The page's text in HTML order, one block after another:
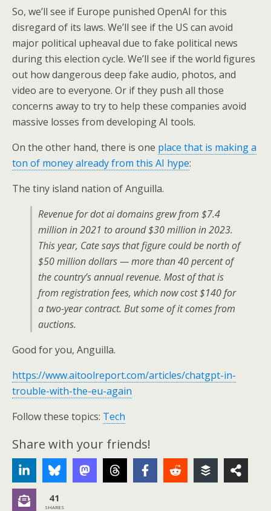
So, we’ll see if Europe punished OpenAI for this
disregard of its laws. We’ll see if the US can avoid
major political upheaval due to fake political news
during this election cycle. We’ll see if the world figures
out how dangerous deep fake audio, photos, and
video are to everyone. Or if they push all those
concerns away to try to help these companies avoid
massive losses from developing AI tools.
On the other hand, there is one place that is making a
ton of money already from this AI hype:
The tiny island nation of Anguilla.
Revenue for dot ai domains grew from $7.4
million in 2021 to around $30 million in 2023.
This year, Cate says that figure could be north of
$50 million dollars — more than 40 percent of
the country’s annual revenue. Most of that is
from registration fees, which now cost $140 for
a two-year contract. But some of it comes from
auctions.
Good for you, Anguilla.
https://www.aitoolreport.com/articles/chatgpt-in-
trouble-with-the-eu-again
Follow these topics: Tech
Share with your friends!
41
SHARES